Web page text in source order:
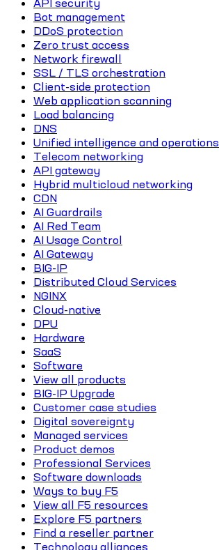
API security
Bot management
DDoS protection
Zero trust access
Network firewall
SSL / TLS orchestration
Client-side protection
Web application scanning
Load balancing
DNS
Unified intelligence and operations
Telecom networking
API gateway
Hybrid multicloud networking
CDN
AI Guardrails
AI Red Team
AI Usage Control
AI Gateway
BIG-IP
Distributed Cloud Services
NGINX
Cloud-native
DPU
Hardware
SaaS
Software
View all products
BIG-IP Upgrade
Customer case studies
Digital sovereignty
Managed services
Product demos
Professional Services
Software downloads
Ways to buy F5
View all F5 resources
Explore F5 partners
Find a reseller partner
Technology alliances